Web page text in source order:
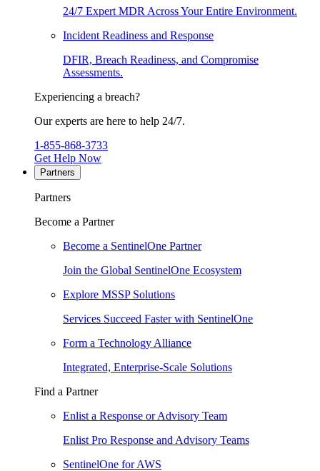
24/7 Expert MDR Across Your Entire Environment.
Incident Readiness and Response
DFIR, Breach Readiness, and Compromise
Assessments.
Experiencing a breach?
Our experts are here to help 24/7.
1-855-868-3733
Get Help Now
Partners
Partners
Become a Partner
Become a SentinelOne Partner
Join the Global SentinelOne Ecosystem
Explore MSSP Solutions
Services Succeed Faster with SentinelOne
Form a Technology Alliance
Integrated, Enterprise-Scale Solutions
Find a Partner
Enlist a Response or Advisory Team
Enlist Pro Response and Advisory Teams
SentinelOne for AWS